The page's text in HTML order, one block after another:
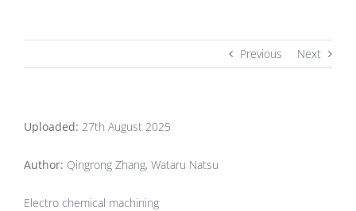
Previous Next
Uploaded: 27th August 2025
Author: Qingrong Zhang, Wataru Natsu
Electro chemical machining